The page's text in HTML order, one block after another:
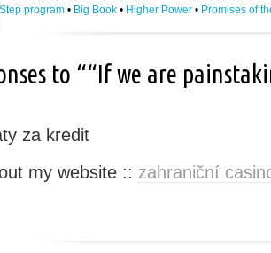
program • Big Book • Higher Power • Promises of
to ““If we are
za kredit
my website :: zahraniční